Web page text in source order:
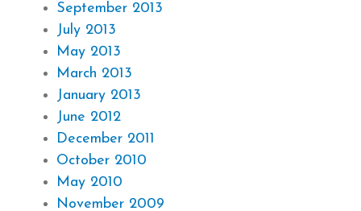
September 2013
July 2013
May 2013
March 2013
January 2013
June 2012
December 2011
October 2010
May 2010
November 2009